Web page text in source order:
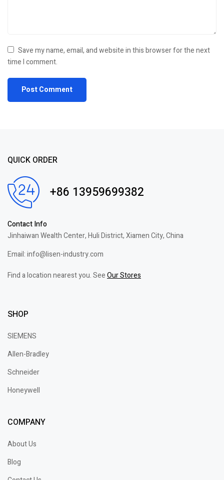
Save my name, email, and website in this browser for the next
time I comment.
QUICK ORDER
+86 13959699382
Contact Info
Jinhaiwan Wealth Center, Huli District, Xiamen City, China
Email: info@lisen-industry.com
Find a location nearest you. SeeOur Stores
SHOP
SIEMENS
Allen-Bradley
Schneider
Honeywell
COMPANY
About Us
Blog